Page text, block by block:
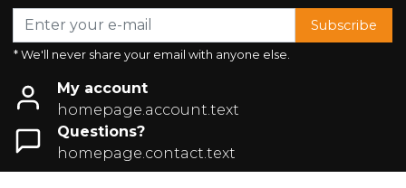
Subscribe
* We'll never share your email with anyone else.
My account
homepage.account.text
Questions?
homepage.contact.text